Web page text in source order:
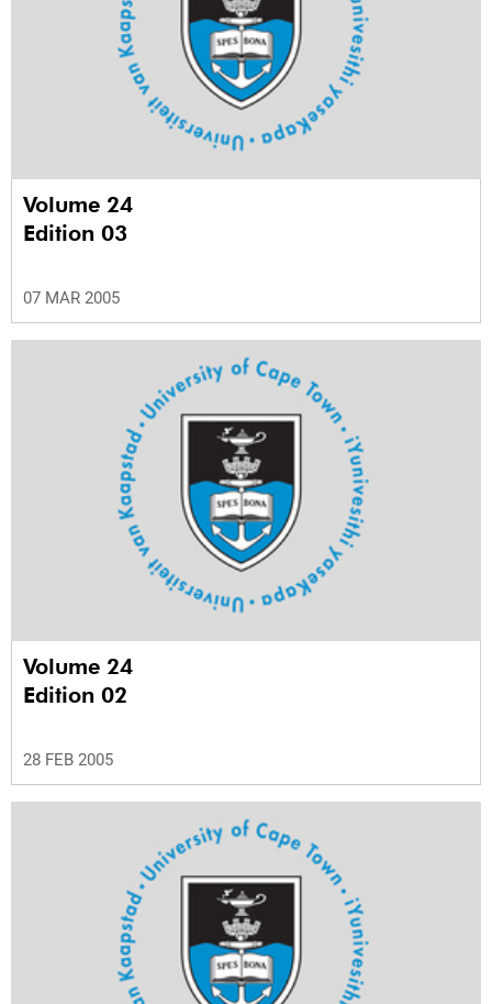
Volume 24
Edition 03
07 MAR 2005
Volume 24
Edition 02
28 FEB 2005